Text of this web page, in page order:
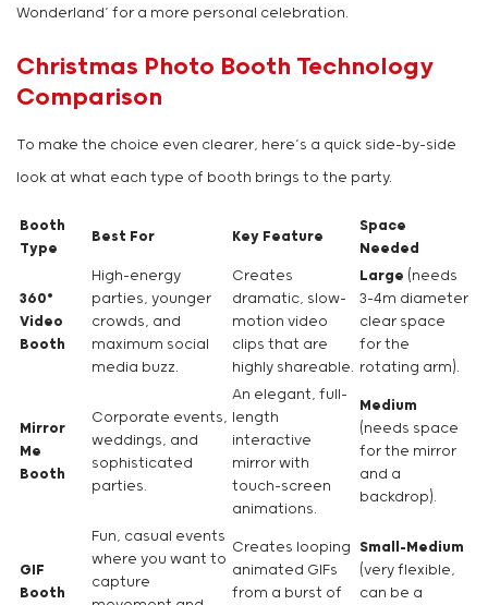
Wonderland’ for a more personal celebration.
Christmas Photo Booth Technology
Comparison
To make the choice even clearer, here’s a quick side-by-side
look at what each type of booth brings to the party.
Booth
Type
Best For Key Feature
Space
Needed
360°
Video
Booth
High-energy
parties, younger
crowds, and
maximum social
media buzz.
Creates
dramatic, slow-
motion video
clips that are
highly shareable.
Large (needs
3-4m diameter
clear space
for the
rotating arm).
Mirror
Me
Booth
Corporate events,
weddings, and
sophisticated
parties.
An elegant, full-
length
interactive
mirror with
touch-screen
animations.
Medium
(needs space
for the mirror
and a
backdrop).
GIF
Booth
Fun, casual events
where you want to
capture
Creates looping
animated GIFs
from a burst of
Small-Medium
(very flexible,
can be a